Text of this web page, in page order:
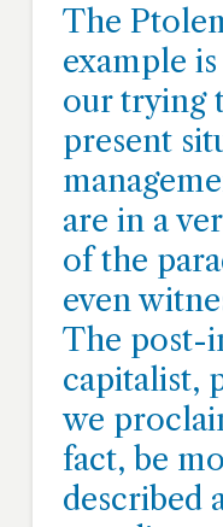
The
example
our trying
present
are in a
of the
even
The post-
capitalist,
we
fact, be
described